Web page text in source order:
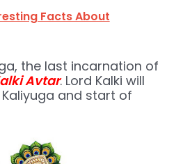
Facts About
the last incarnation of
Avtar. Lord Kalki will
and start of